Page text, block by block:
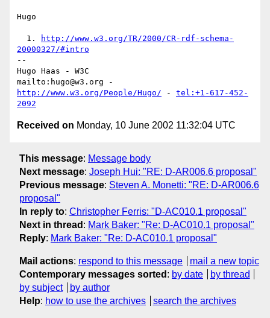
Hugo
  1.
http://www.w3.org/TR/2000/CR-rdf-schema-
20000327/#intro
--
Hugo Haas - W3C
http://www.w3.org/People/Hugo/ - tel:+1-617-452-
2092
Received on Monday, 10 June 2002 11:32:04 UTC
This message: Message body
Next message: Joseph Hui: "RE: D-AR006.6 proposal"
Previous message: Steven A. Monetti: "RE: D-AR006.6
proposal"
In reply to: Christopher Ferris: "D-AC010.1 proposal"
Next in thread : Mark Baker: "Re: D-AC010.1 proposal"
Reply: Mark Baker: "Re: D-AC010.1 proposal"
Mail actions: respond to this message
mail a new topic
Contemporary messages sorted : by date
by thread
by subject
by author
Help: how to use the archives search the archives